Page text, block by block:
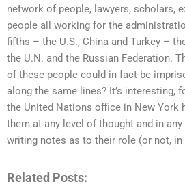
network of people, lawyers, scholars,
people all working for the
fifths – the U.S., China and Turkey –
the U.N. and the Russian Federation.
of these people could in fact be
along the same lines? It’s interesting,
the United Nations office in New York
them at any level of thought and in
writing notes as to their role (or not, in
Related Posts: